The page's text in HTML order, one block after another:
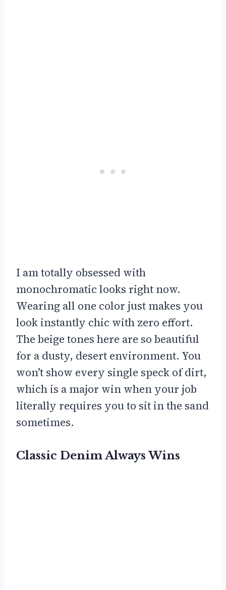
I am totally obsessed with
monochromatic looks right now.
Wearing all one color just makes you
look instantly chic with zero effort.
The beige tones here are so beautiful
for a dusty, desert environment. You
won’t show every single speck of dirt,
which is a major win when your job
literally requires you to sit in the sand
sometimes.
Classic Denim Always Wins